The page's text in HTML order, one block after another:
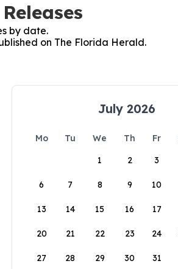
by date.
on The Florida Herald.
July 2026
Mo Tu We Th Fr
1
2 3
6 7 8 9 10
13 14 15 16 17
20 21 22 23 24
27 28 29 30 31